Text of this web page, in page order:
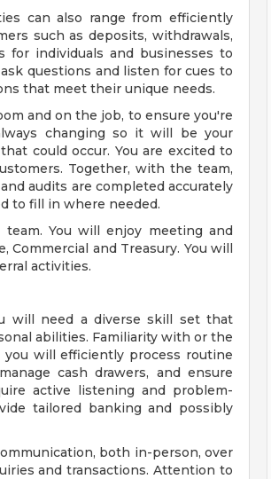
can also range from efficiently
such as deposits, withdrawals,
for individuals and businesses to
questions and listen for cues to
that meet their unique needs.
and on the job, to ensure you're
changing so it will be your
could occur. You are excited to
Together, with the team,
audits are completed accurately
to fill in where needed.
You will enjoy meeting and
and Treasury. You will
activities.
will need a diverse skill set that
abilities. Familiarity with or the
will efficiently process routine
cash drawers, and ensure
active listening and problem-
tailored banking and possibly
both in-person, over
and transactions. Attention to